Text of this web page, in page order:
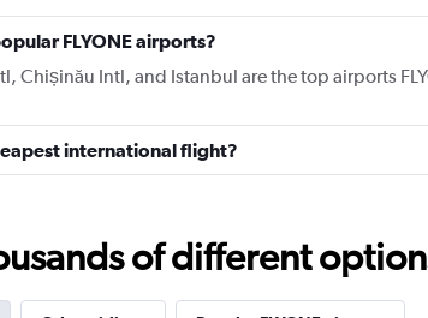
FLYONE airports?
Chișinău Intl, and Istanbul are the top airports
international flight?
of different